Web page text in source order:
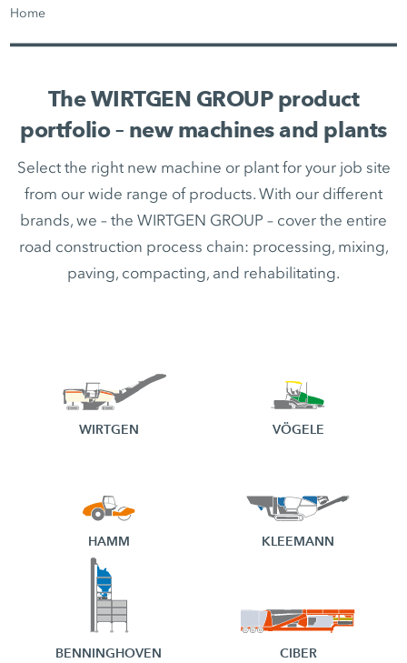
Home
The WIRTGEN GROUP product
portfolio – new machines and plants
Select the right new machine or plant for your job site
from our wide range of products. With our different
brands, we – the WIRTGEN GROUP – cover the entire
road construction process chain: processing, mixing,
paving, compacting, and rehabilitating.
WIRTGEN VÖGELE
HAMM KLEEMANN
BENNINGHOVEN CIBER